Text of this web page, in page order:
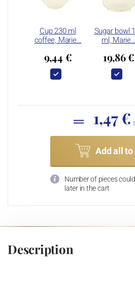
Cup 230 ml
coffee, Marie…
9,44 €
Sugar bowl
ml, Marie…
19,86 €
1,47 €
Add all to
Number of pieces
later in the cart
Description